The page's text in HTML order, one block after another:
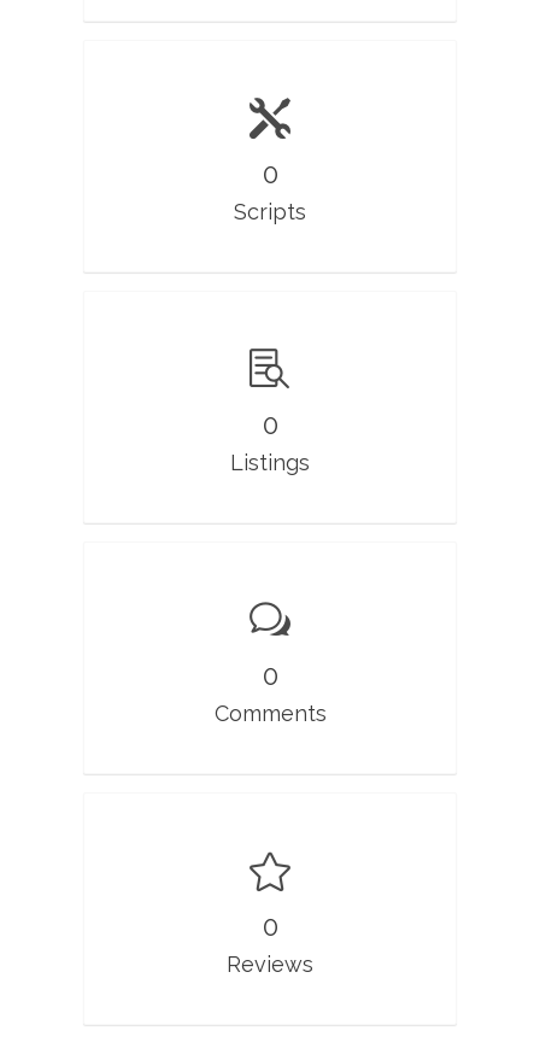
0
Scripts
0
Listings
0
Comments
0
Reviews